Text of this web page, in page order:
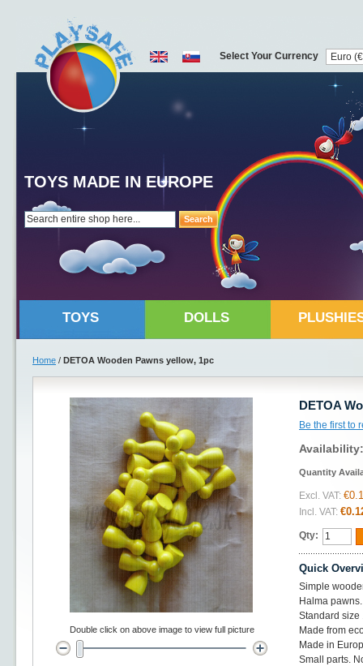
Search
TOYS MADE IN EUROPE
Select Your Currency
TOYS DOLLS
Home / DETOA Wooden Pawns yellow, 1pc
DETOA
Be the first to
Quantity
Excl. VAT:
Incl. VAT:
Qty:
Quick
Simple
Halma pawns.
Standard size
Made from
Made in
Small parts.
Double click on above image to view full picture